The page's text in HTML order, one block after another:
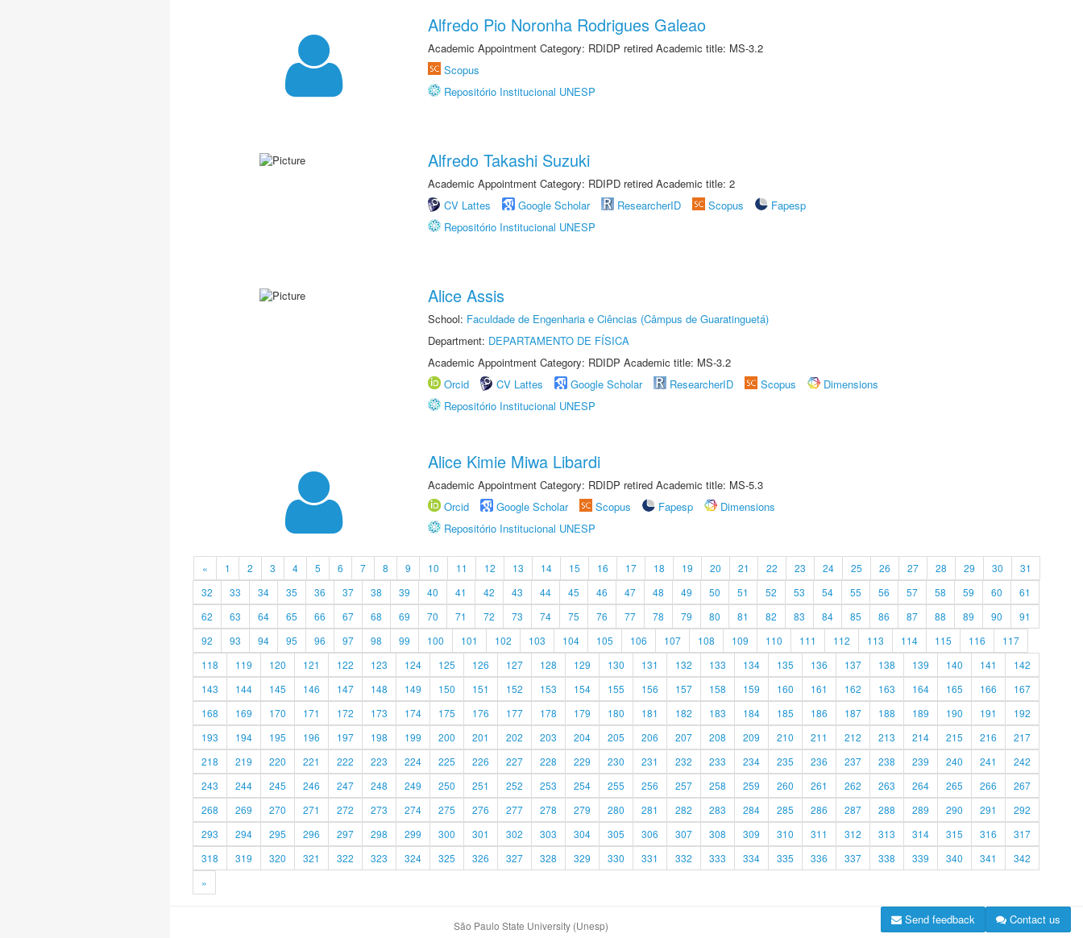
Alfredo Pio Noronha Rodrigues Galeao
Academic Appointment Category: RDIDP retired Academic title: MS-3.2
Scopus
Repositório Institucional UNESP
Alfredo Takashi Suzuki
Academic Appointment Category: RDIPD retired Academic title: 2
CV Lattes
Google Scholar ResearcherID Scopus
Fapesp
Repositório Institucional UNESP
Alice Assis
School: Faculdade de Engenharia e Ciências (Câmpus de Guaratinguetá)
Department: DEPARTAMENTO DE FÍSICA
Academic Appointment Category: RDIDP Academic title: MS-3.2
Orcid
CV Lattes Google Scholar ResearcherID Scopus
Dimensions
Repositório Institucional UNESP
Alice Kimie Miwa Libardi
Academic Appointment Category: RDIDP retired Academic title: MS-5.3
Orcid
Google Scholar Scopus Fapesp
Dimensions
Repositório Institucional UNESP
« 1 2 3 4 5 6 7 8 9 10 11 12 13 14 15 16 17 18 19 20 21 22 23 24 25 26 27 28 29 30
31
32
33 34 35 36 37 38 39 40 41 42 43 44 45 46 47 48 49 50 51 52 53 54 55 56 57 58 59 60
61
62
63 64 65 66 67 68 69 70 71 72 73 74 75 76 77 78 79 80 81 82 83 84 85 86 87 88 89 90
91
92
93 94 95 96 97 98 99 100 101 102 103 104 105 106 107 108 109 110 111 112 113 114 115 116
117
118
119 120 121 122 123 124 125 126 127 128 129 130 131 132 133 134 135 136 137 138 139 140 141
142
143
144 145 146 147 148 149 150 151 152 153 154 155 156 157 158 159 160 161 162 163 164 165 166
167
168
169 170 171 172 173 174 175 176 177 178 179 180 181 182 183 184 185 186 187 188 189 190 191
192
193
194 195 196 197 198 199 200 201 202 203 204 205 206 207 208 209 210 211 212 213 214 215 216
217
218
219 220 221 222 223 224 225 226 227 228 229 230 231 232 233 234 235 236 237 238 239 240 241
242
243
244 245 246 247 248 249 250 251 252 253 254 255 256 257 258 259 260 261 262 263 264 265 266
267
268
269 270 271 272 273 274 275 276 277 278 279 280 281 282 283 284 285 286 287 288 289 290 291
292
293
294 295 296 297 298 299 300 301 302 303 304 305 306 307 308 309 310 311 312 313 314 315 316
317
318
319 320 321 322 323 324 325 326 327 328 329 330 331 332 333 334 335 336 337 338 339 340 341
342
»
São Paulo State University (Unesp) Contact us
Send feedback